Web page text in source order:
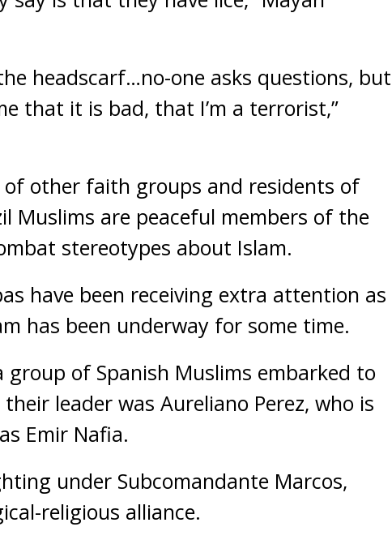
headscarf…no-one asks questions, but
that it is bad, that I’m a terrorist,”
of other faith groups and residents of
Muslims are peaceful members of the
stereotypes about Islam.
have been receiving extra attention as
has been underway for some time.
of Spanish Muslims embarked to
leader was Aureliano Perez, who is
Emir Nafia.
under Subcomandante Marcos,
religious alliance.